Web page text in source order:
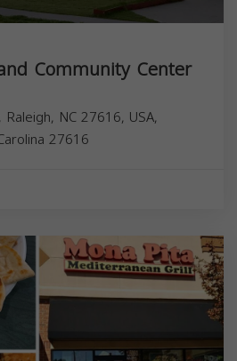
Community Center
NC 27616, USA,
27616